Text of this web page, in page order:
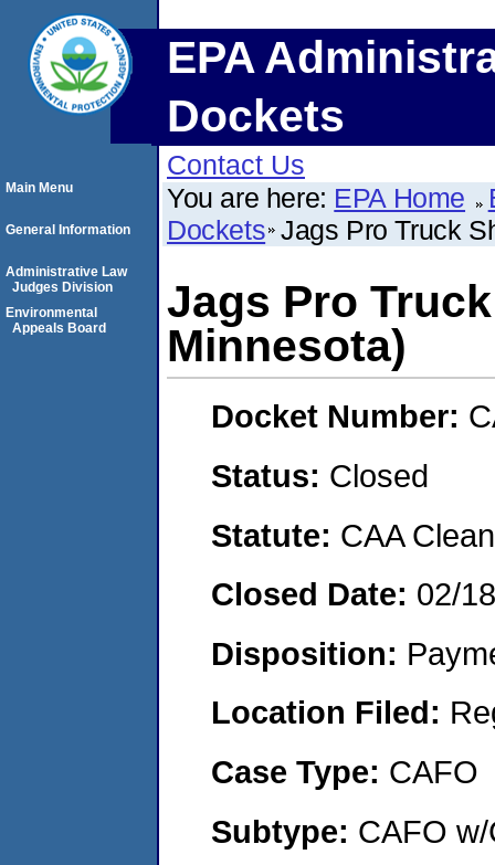
EPA
Dockets
Contact Us
You are here: EPA Home
Dockets Jags Pro Truck
Jags Pro
Minnesota)
Docket Number:
Status: Closed
Statute: CAA
Closed Date: 02/
Disposition:
Location Filed:
Case Type: CAFO
Subtype: CAFO
Main Menu
General Information
Administrative Law
Judges Division
Environmental
Appeals Board